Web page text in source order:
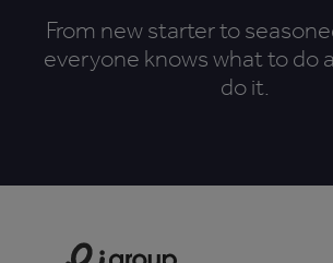
From new starter to
everyone knows what to do
do it.